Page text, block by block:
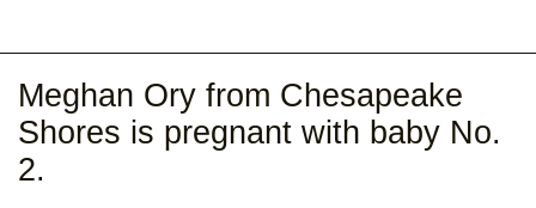
Meghan Ory from Chesapeake
Shores is pregnant with baby No.
2.